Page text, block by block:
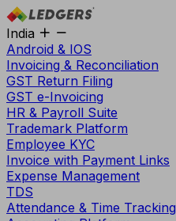
India
Android & IOS
Invoicing & Reconciliation
GST Return Filing
GST e-Invoicing
HR & Payroll Suite
Trademark Platform
Employee KYC
Invoice with Payment Links
Expense Management
TDS
Attendance & Time Tracking